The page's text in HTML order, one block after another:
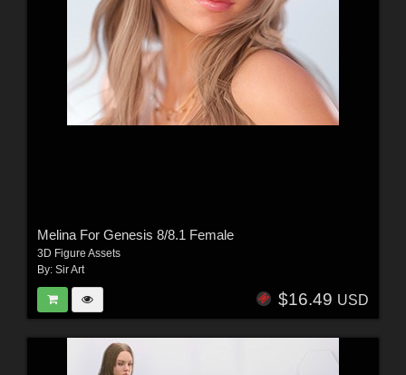
Melina For Genesis 8/8.1 Female
3D Figure Assets
By: Sir Art
$16.49 USD